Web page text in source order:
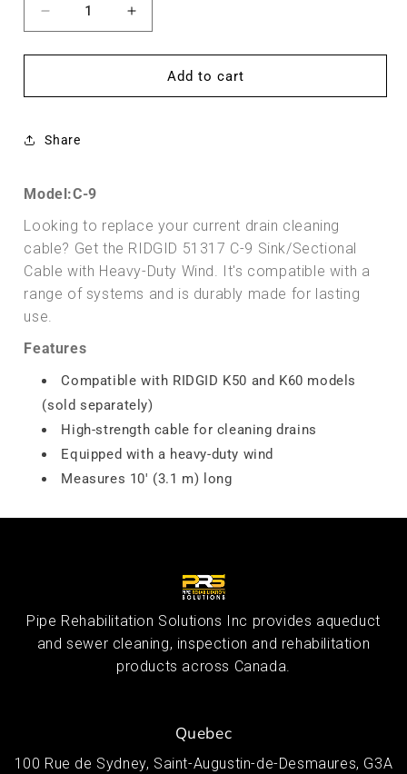
Decrease
quantity
for
5/8&quot;
mm)
(3,1
Heavy-
Duty
Wind
(RIDGID
51317)
Increase
quantity
for
Cable
5/8&quot;
Heavy-
Duty
Wind
(RIDGID
51317)
Add to cart
Share
Model:C-9
Looking to replace your current drain cleaning
cable? Get the RIDGID 51317 C-9 Sink/Sectional
Cable with Heavy-Duty Wind. It's compatible with a
range of systems and is durably made for lasting
use.
Features
Compatible with RIDGID K50 and K60 models
(sold separately)
High-strength cable for cleaning drains
Equipped with a heavy-duty wind
Measures 10' (3.1 m) long
Pipe Rehabilitation Solutions Inc provides aqueduct
and sewer cleaning, inspection and rehabilitation
products across Canada.
Quebec
100 Rue de Sydney, Saint-Augustin-de-Desmaures, G3A